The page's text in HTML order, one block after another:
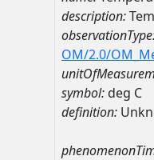
description:
OM/2.0/
symbol:deg C
definition: